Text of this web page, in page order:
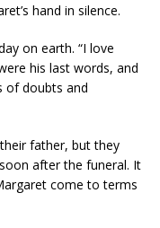
hand in silence.
on earth. “I love
his last words, and
of doubts and
father, but they
after the funeral. It
come to terms